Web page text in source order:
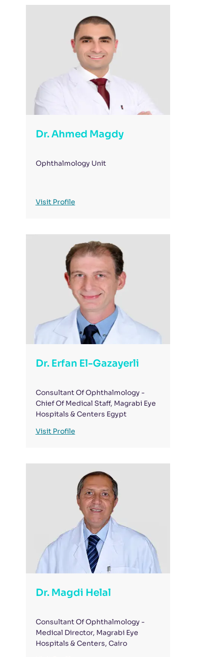
Dr. Ahmed Magdy
Ophthalmology Unit
Visit Profile
Dr. Erfan El-Gazayerli
Consultant Of Ophthalmology -
Chief Of Medical Staff, Magrabi Eye
Hospitals & Centers Egypt
Visit Profile
Dr. Magdi Helal
Consultant Of Ophthalmology -
Medical Director, Magrabi Eye
Hospitals & Centers, Cairo